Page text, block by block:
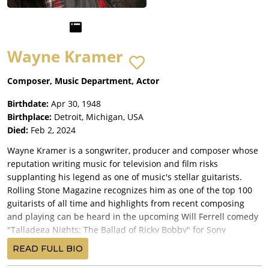
Wayne Kramer
Composer, Music Department, Actor
Birthdate: Apr 30, 1948
Birthplace: Detroit, Michigan, USA
Died: Feb 2, 2024
Wayne Kramer is a songwriter, producer and composer whose
reputation writing music for television and film risks
supplanting his legend as one of music's stellar guitarists.
Rolling Stone Magazine recognizes him as one of the top 100
guitarists of all time and highlights from recent composing
and playing can be heard in the upcoming Will Ferrell comedy
"Talladega Nights: The Ballad of Ricky Bobby" for Sony
Pictures. His signature song "Edge of the Switchblade" runs at
the end title credits for the film.
READ FULL BIO